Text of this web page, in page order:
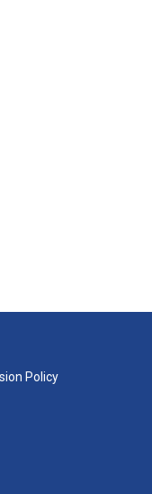
Policy